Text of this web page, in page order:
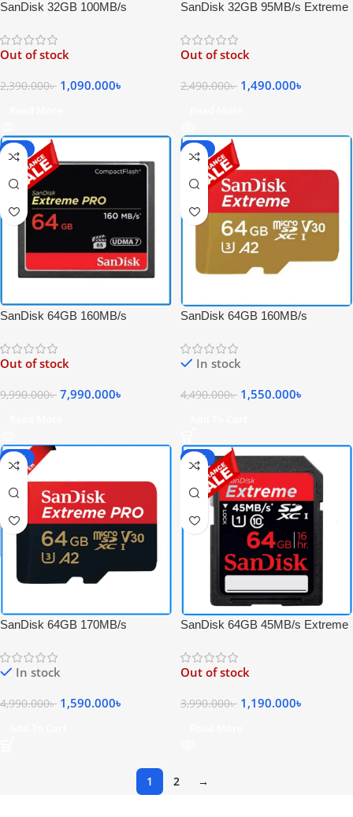
SanDisk 32GB 100MB/s
Speed Micro SDHC Memory
Card with Adapter
Out of stock
2,390.000৳ 1,090.000৳
SanDisk 32GB 95MB/s Extreme
4K UHD Record Memory Card –
Black
Out of stock
2,490.000৳ 1,490.000৳
-20%
SanDisk 64GB 160MB/s
High-Speed 4K Video UDMA 7
CF Memory Card
Out of stock
9,990.000৳ 7,990.000৳
-65%
SanDisk 64GB 160MB/s
Professional Micro SDXC
Memory Card with Adapter
In stock
4,490.000৳ 1,550.000৳
-68%
SanDisk 64GB 170MB/s
High-Speed Micro SDXC
Memory Card with Adapter
In stock
4,990.000৳ 1,590.000৳
-70%
SanDisk 64GB 45MB/s Extreme
Professional Memory Card –
Black
Out of stock
3,990.000৳ 1,190.000৳
1 2 →